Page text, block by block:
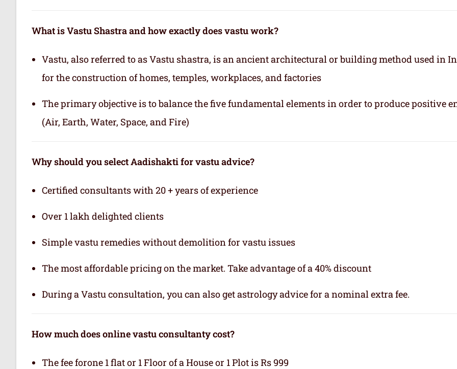
What is Vastu Shastra and how exactly does vastu work?
Vastu, also referred to as Vastu shastra, is an ancient architectural or building method used in
for the construction of homes, temples, workplaces, and factories
The primary objective is to balance the five fundamental elements in order to produce positive
(Air, Earth, Water, Space, and Fire)
Why should you select Aadishakti for vastu advice?
Certified consultants with 20 + years of experience
Over 1 lakh delighted clients
Simple vastu remedies without demolition for vastu issues
The most affordable pricing on the market. Take advantage of a 40% discount
During a Vastu consultation, you can also get astrology advice for a nominal extra fee.
How much does online vastu consultanty cost?
The fee forone 1 flat or 1 Floor of a House or 1 Plot is Rs 999